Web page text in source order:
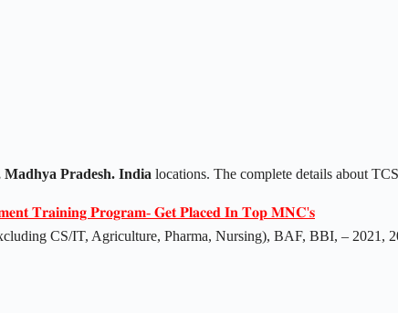
Madhya Pradesh. India locations. The complete details about
𝐓𝐫𝐚𝐢𝐧𝐢𝐧𝐠 𝐏𝐫𝐨𝐠𝐫𝐚𝐦- 𝐆𝐞𝐭 𝐏𝐥𝐚𝐜𝐞𝐝 𝐈𝐧 𝐓𝐨𝐩 𝐌𝐍𝐂'𝐬
CS/IT, Agriculture, Pharma, Nursing), BAF, BBI, – 2021,